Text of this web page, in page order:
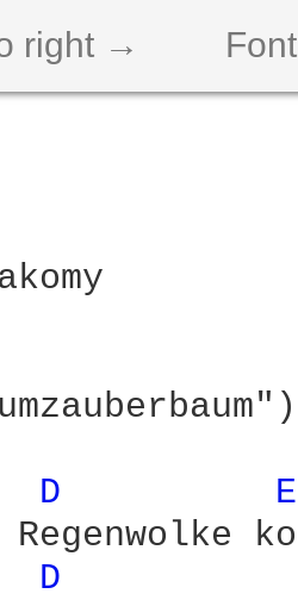
right →
D
D